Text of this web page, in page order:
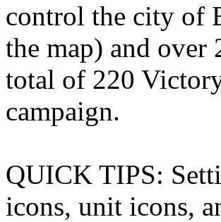
control the city of
the map) and
total of 220
campaign.
QUICK TIPS:
icons, unit icons,